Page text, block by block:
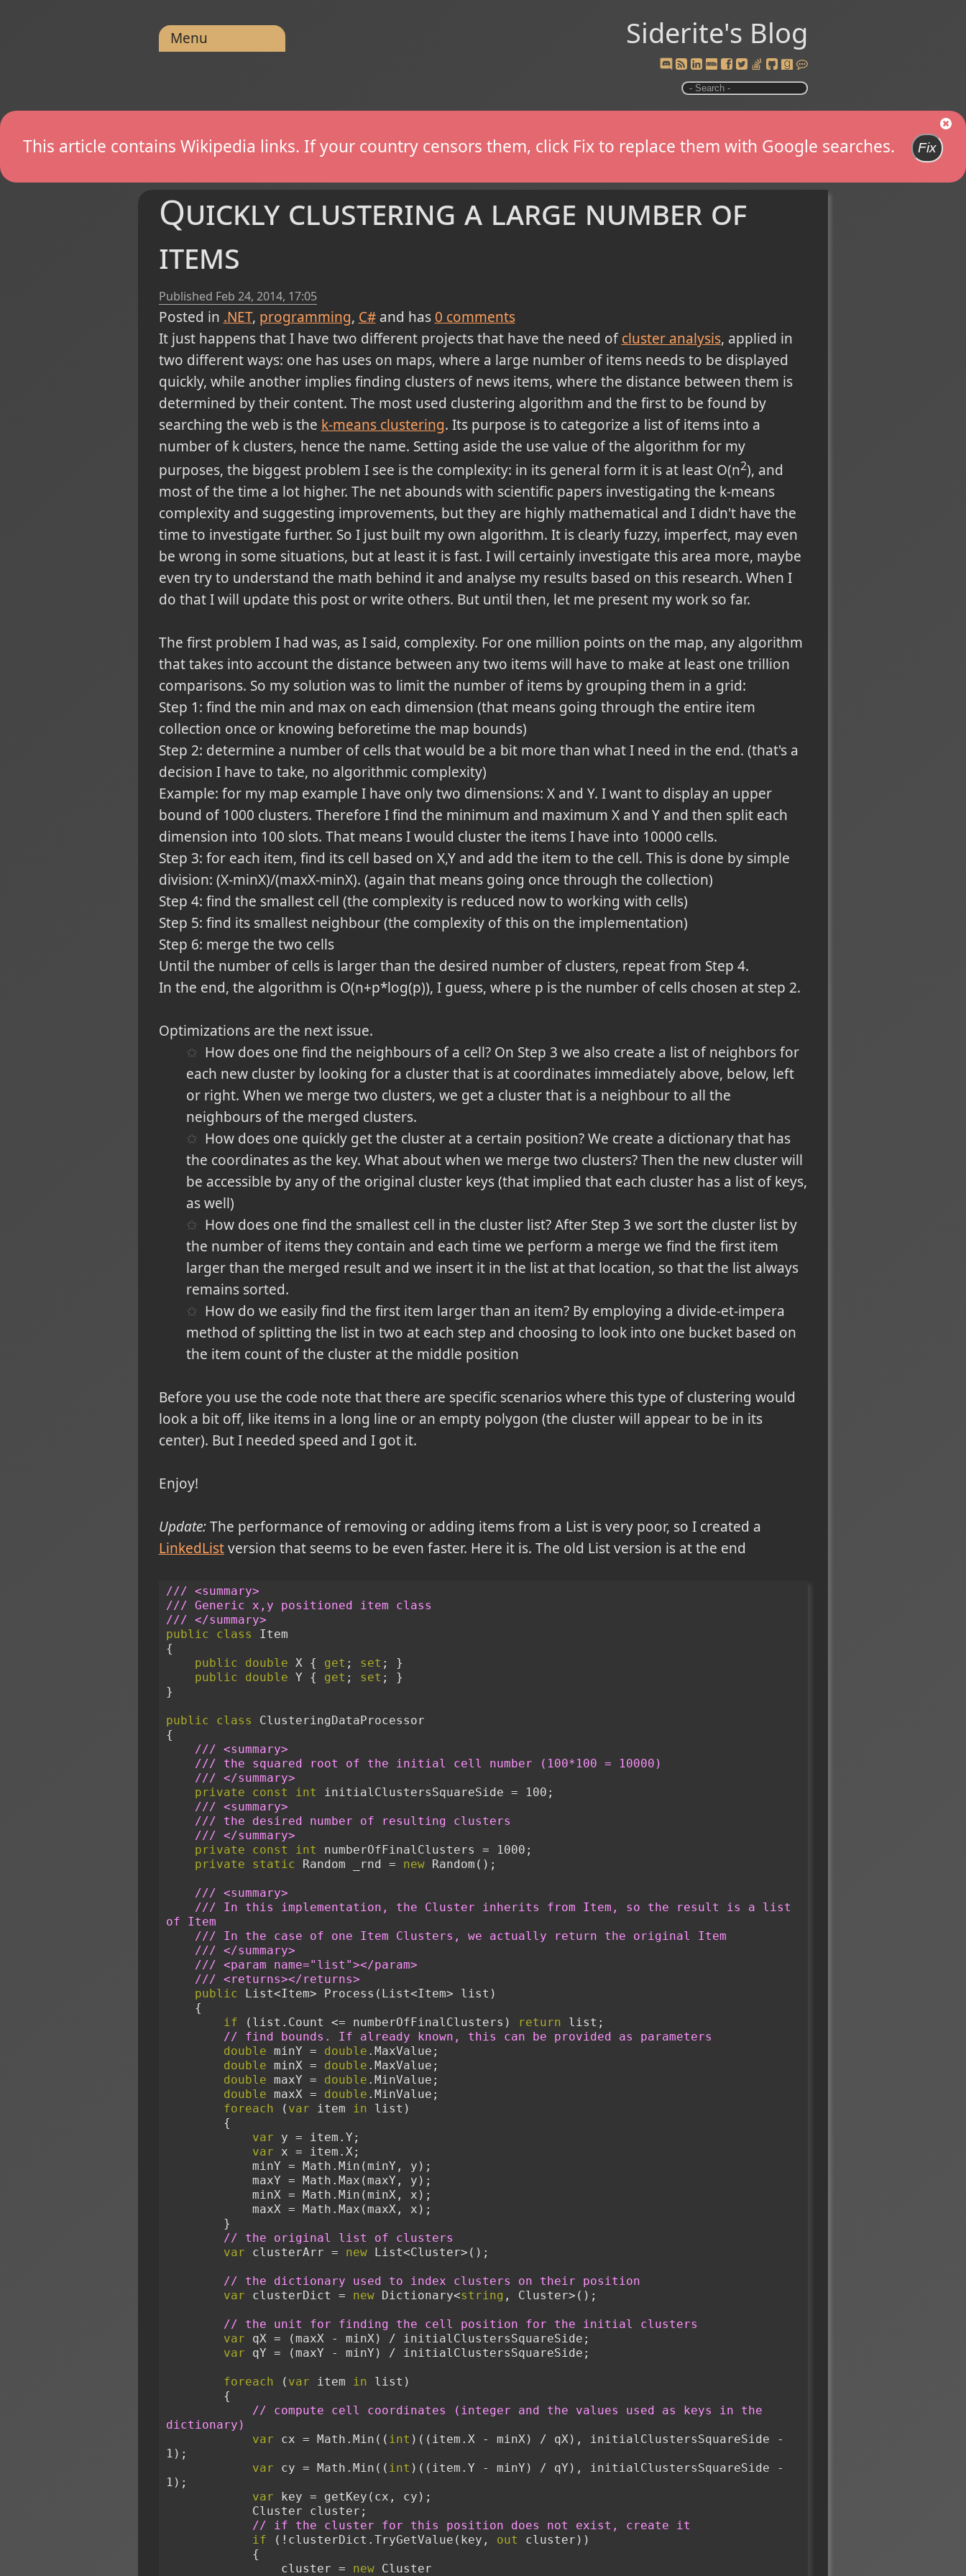
Siderite's Blog
Menu
This article contains Wikipedia links. If your country censors them, click Fix to replace them with Google searches. Fix
Quickly clustering a large number of
items
Published Feb 24, 2014, 17:05
Posted in .NET programming C# and has 0 comments
It just happens that I have two different projects that have the need ofcluster analysis, applied in
two different ways: one has uses on maps, where a large number of items needs to be displayed
quickly, while another implies finding clusters of news items, where the distance between them is
determined by their content. The most used clustering algorithm and the first to be found by
searching the web is the k-means clustering. Its purpose is to categorize a list of items into a
number of k clusters, hence the name. Setting aside the use value of the algorithm for my
purposes, the biggest problem I see is the complexity: in its general form it is at least O(n2), and
most of the time a lot higher. The net abounds with scientific papers investigating the k-means
complexity and suggesting improvements, but they are highly mathematical and I didn't have the
time to investigate further. So I just built my own algorithm. It is clearly fuzzy, imperfect, may even
be wrong in some situations, but at least it is fast. I will certainly investigate this area more, maybe
even try to understand the math behind it and analyse my results based on this research. When I
do that I will update this post or write others. But until then, let me present my work so far.
The first problem I had was, as I said, complexity. For one million points on the map, any algorithm
that takes into account the distance between any two items will have to make at least one trillion
comparisons. So my solution was to limit the number of items by grouping them in a grid:
Step 1: find the min and max on each dimension (that means going through the entire item
collection once or knowing beforetime the map bounds)
Step 2: determine a number of cells that would be a bit more than what I need in the end. (that's a
decision I have to take, no algorithmic complexity)
Example: for my map example I have only two dimensions: X and Y. I want to display an upper
bound of 1000 clusters. Therefore I find the minimum and maximum X and Y and then split each
dimension into 100 slots. That means I would cluster the items I have into 10000 cells.
Step 3: for each item, find its cell based on X,Y and add the item to the cell. This is done by simple
division: (X-minX)/(maxX-minX). (again that means going once through the collection)
Step 4: find the smallest cell (the complexity is reduced now to working with cells)
Step 5: find its smallest neighbour (the complexity of this on the implementation)
Step 6: merge the two cells
Until the number of cells is larger than the desired number of clusters, repeat from Step 4.
In the end, the algorithm is O(n+p*log(p)), I guess, where p is the number of cells chosen at step 2.
Optimizations are the next issue.
How does one find the neighbours of a cell? On Step 3 we also create a list of neighbors for
each new cluster by looking for a cluster that is at coordinates immediately above, below, left
or right. When we merge two clusters, we get a cluster that is a neighbour to all the
neighbours of the merged clusters.
How does one quickly get the cluster at a certain position? We create a dictionary that has
the coordinates as the key. What about when we merge two clusters? Then the new cluster will
be accessible by any of the original cluster keys (that implied that each cluster has a list of keys,
as well)
How does one find the smallest cell in the cluster list? After Step 3 we sort the cluster list by
the number of items they contain and each time we perform a merge we find the first item
larger than the merged result and we insert it in the list at that location, so that the list always
remains sorted.
How do we easily find the first item larger than an item? By employing a divide-et-impera
method of splitting the list in two at each step and choosing to look into one bucket based on
the item count of the cluster at the middle position
Before you use the code note that there are specific scenarios where this type of clustering would
look a bit off, like items in a long line or an empty polygon (the cluster will appear to be in its
center). But I needed speed and I got it.
Enjoy!
Update:The performance of removing or adding items from a List is very poor, so I created a
LinkedListversion that seems to be even faster. Here it is. The old List version is at the end
/// <summary>
/// Generic x,y positioned item class
/// </summary>
public
class Item
{
public
double X { get ; set ; }
public
double Y { get ; set ; }
}
public class ClusteringDataProcessor
{
/// <summary>
/// the squared root of the initial cell number (100*100 = 10000)
/// </summary>
private
const int initialClustersSquareSide = 100;
/// <summary>
/// the desired number of resulting clusters
/// </summary>
private
const int numberOfFinalClusters = 1000;
private
static Random _rnd = new Random();
/// <summary>
/// In this implementation, the Cluster inherits from Item, so the result is a list
of Item
/// In the case of one Item Clusters, we actually return the original Item
/// </summary>
/// <param name="list"></param>
/// <returns></returns>
public List<Item> Process(List<Item> list)
    {
if (list.Count <= numberOfFinalClusters) return list;
// find bounds. If already known, this can be provided as parameters
double minY = double .MaxValue;
double minX = double .MaxValue;
double maxY = double .MinValue;
double maxX = double .MinValue;
foreach ( var item in list)
        {
var y = item.Y;
var x = item.X;
            minY = Math.Min(minY, y);
            maxY = Math.Max(maxY, y);
            minX = Math.Min(minX, x);
            maxX = Math.Max(maxX, x);
        }
// the original list of clusters
var clusterArr = new List<Cluster>();
// the dictionary used to index clusters on their position
var clusterDict = new Dictionary<string , Cluster>();
// the unit for finding the cell position for the initial clusters
var qX = (maxX - minX) / initialClustersSquareSide;
var qY = (maxY - minY) / initialClustersSquareSide;
foreach ( var item in list)
        {
// compute cell coordinates (integer and the values used as keys in the
dictionary)
var cx = Math.Min(( int )((item.X - minX) / qX), initialClustersSquareSide -
1);
var cy = Math.Min(( int )((item.Y - minY) / qY), initialClustersSquareSide -
1);
var key = getKey(cx, cy);
            Cluster cluster;
// if the cluster for this position does not exist, create it
if (!clusterDict.TryGetValue(key, out cluster))
            {
                cluster =
new Cluster